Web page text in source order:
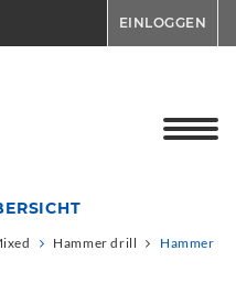
EINLOGGEN
Hammer drill
Hammer